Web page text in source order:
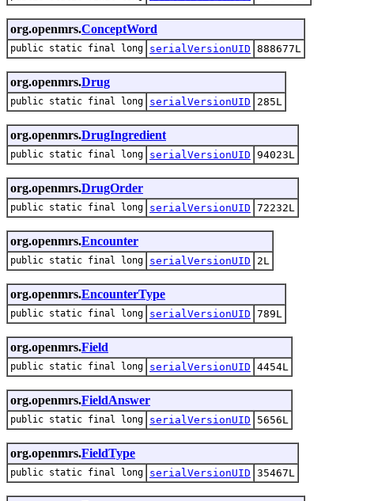
org.openmrs.ConceptWord
public static final long serialVersionUID 888677L
org.openmrs.Drug
public static final long serialVersionUID 285L
org.openmrs.DrugIngredient
public static final long serialVersionUID 94023L
org.openmrs.DrugOrder
public static final long serialVersionUID 72232L
org.openmrs.Encounter
public static final long serialVersionUID 2L
org.openmrs.EncounterType
public static final long serialVersionUID 789L
org.openmrs.Field
public static final long serialVersionUID 4454L
org.openmrs.FieldAnswer
public static final long serialVersionUID 5656L
org.openmrs.FieldType
public static final long serialVersionUID 35467L